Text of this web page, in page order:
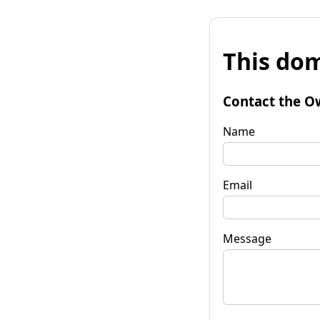
This
Contact the
Name
Email
Message